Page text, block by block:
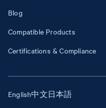
Blog
Compatible Products
Certifications & Compliance
English中文日本語